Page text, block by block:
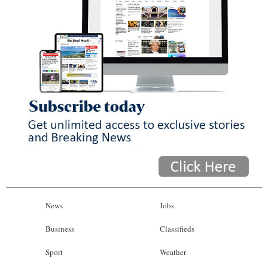
News
Business
Sport
Jobs
Classifieds
Weather